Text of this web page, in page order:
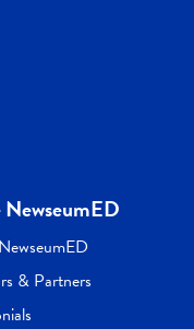
NewseumED
& Partners